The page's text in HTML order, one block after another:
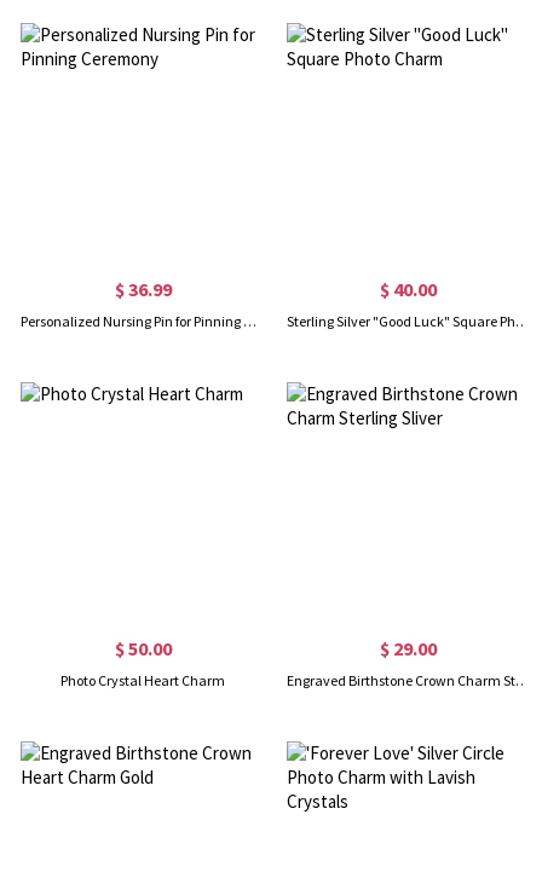
$ 36.99
Personalized Nursing Pin for Pinning Ceremony
$ 40.00
Sterling Silver "Good Luck" Square Photo Charm
$ 50.00
Photo Crystal Heart Charm
$ 29.00
Engraved Birthstone Crown Charm Sterling Sliver